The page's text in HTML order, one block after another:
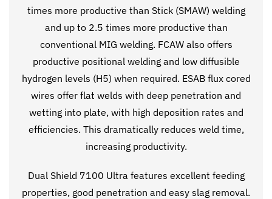
times more productive than Stick (SMAW) welding
and up to 2.5 times more productive than
conventional MIG welding. FCAW also offers
productive positional welding and low diffusible
hydrogen levels (H5) when required. ESAB flux cored
wires offer flat welds with deep penetration and
wetting into plate, with high deposition rates and
efficiencies. This dramatically reduces weld time,
increasing productivity.
Dual Shield 7100 Ultra features excellent feeding
properties, good penetration and easy slag removal.